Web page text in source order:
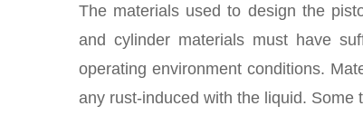
The materials used to design the
and cylinder materials must have
operating environment conditions.
any rust-induced with the liquid. Some